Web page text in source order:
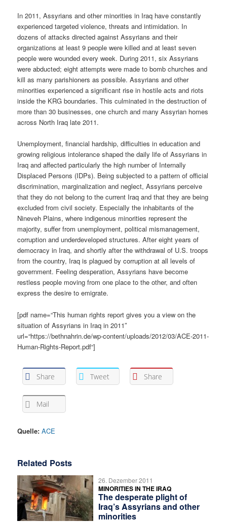
In 2011, Assyrians and other minorities in Iraq have constantly
experienced targeted violence, threats and intimidation. In
dozens of attacks directed against Assyrians and their
organizations at least 9 people were killed and at least seven
people were wounded every week. During 2011, six Assyrians
were abducted; eight attempts were made to bomb churches and
kill as many parishioners as possible. Assyrians and other
minorities experienced a significant rise in hostile acts and riots
inside the KRG boundaries. This culminated in the destruction of
more than 30 businesses, one church and many Assyrian homes
across North Iraq late 2011.
Unemployment, financial hardship, difficulties in education and
growing religious intolerance shaped the daily life of Assyrians in
Iraq and affected particularly the high number of Internally
Displaced Persons (IDPs). Being subjected to a pattern of official
discrimination, marginalization and neglect, Assyrians perceive
that they do not belong to the current Iraq and that they are being
excluded from civil society. Especially the inhabitants of the
Nineveh Plains, where indigenous minorities represent the
majority, suffer from unemployment, political mismanagement,
corruption and underdeveloped structures. After eight years of
democracy in Iraq, and shortly after the withdrawal of U.S. troops
from the country, Iraq is plagued by corruption at all levels of
government. Feeling desperation, Assyrians have become
restless people moving from one place to the other, and often
express the desire to emigrate.
[pdf name=“This human rights report gives you a view on the
situation of Assyrians in Iraq in 2011″
url=“https://bethnahrin.de/wp-content/uploads/2012/03/ACE-2011-
Human-Rights-Report.pdf“]
Share Tweet Share
Mail
Quelle: ACE
Related Posts
26. Dezember 2011
MINORITIES IN THE IRAQ
The desperate plight of
Iraq’s Assyrians and other
minorities